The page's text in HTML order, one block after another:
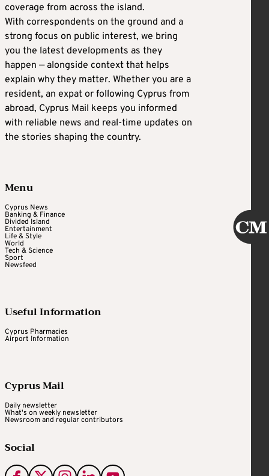
coverage from across the island.
With correspondents on the ground and a
strong focus on public interest, we bring
you the latest developments as they
happen — alongside context that helps
explain why they matter. Whether you are a
resident, an expat or following Cyprus from
abroad, Cyprus Mail keeps you informed
with reliable news and real-time updates on
the stories shaping the country.
Menu
Cyprus News
Banking & Finance
Divided Island
Entertainment
Life & Style
World
Tech & Science
Sport
Newsfeed
Useful Information
Cyprus Pharmacies
Airport Information
Cyprus Mail
Daily newsletter
What's on weekly newsletter
Newsroom and regular contributors
Social